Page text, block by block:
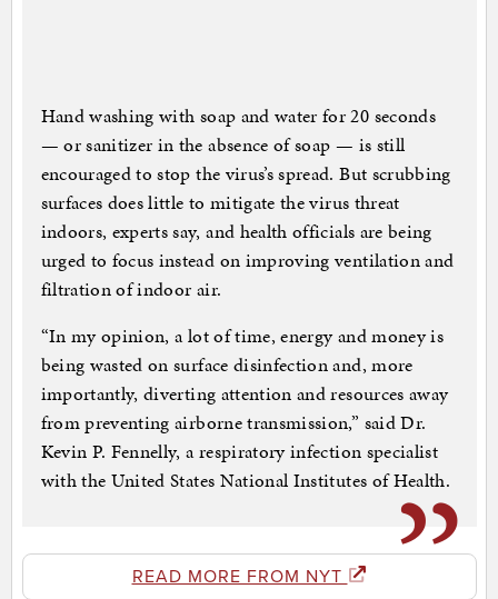
Hand washing with soap and water for 20 seconds
— or sanitizer in the absence of soap — is still
encouraged to stop the virus’s spread. But scrubbing
surfaces does little to mitigate the virus threat
indoors, experts say, and health officials are being
urged to focus instead on improving ventilation and
filtration of indoor air.
“In my opinion, a lot of time, energy and money is
being wasted on surface disinfection and, more
importantly, diverting attention and resources away
from preventing airborne transmission,” said Dr.
Kevin P. Fennelly, a respiratory infection specialist
with the United States National Institutes of Health.
READ MORE FROM NYT